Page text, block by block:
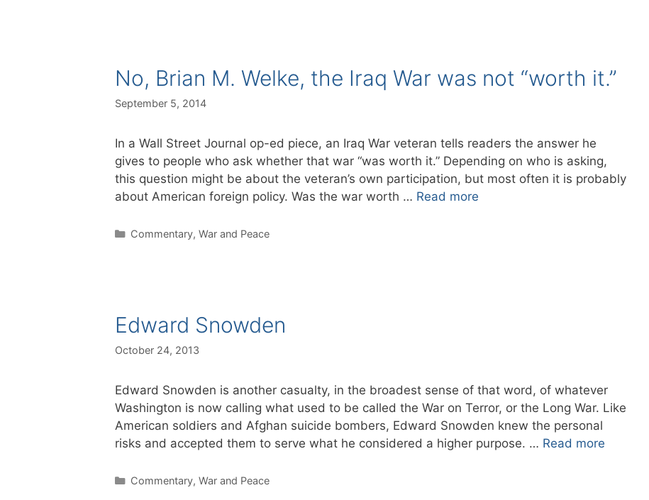
No, Brian M. Welke, the Iraq War was not “worth it.”
September 5, 2014
In a Wall Street Journal op-ed piece, an Iraq War veteran tells readers the answer he
gives to people who ask whether that war “was worth it.” Depending on who is asking,
this question might be about the veteran’s own participation, but most often it is probably
about American foreign policy. Was the war worth … Read more
Categories
Commentary, War and Peace
Edward Snowden
October 24, 2013
Edward Snowden is another casualty, in the broadest sense of that word, of whatever
Washington is now calling what used to be called the War on Terror, or the Long War. Like
American soldiers and Afghan suicide bombers, Edward Snowden knew the personal
risks and accepted them to serve what he considered a higher purpose. … Read more
Categories
Commentary, War and Peace